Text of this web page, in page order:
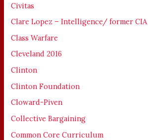
Civitas
Clare Lopez – Intelligence/ former CIA
Class Warfare
Cleveland 2016
Clinton
Clinton Foundation
Cloward-Piven
Collective Bargaining
Common Core Curriculum